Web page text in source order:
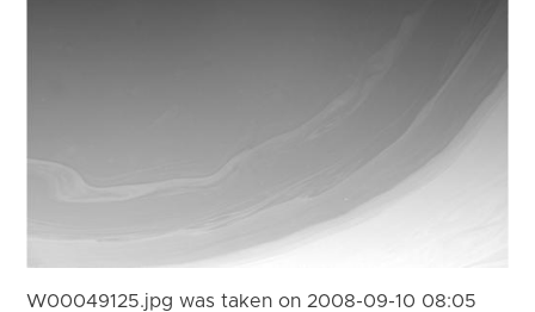
W00049125.jpg was taken on 2008-09-10 08:05